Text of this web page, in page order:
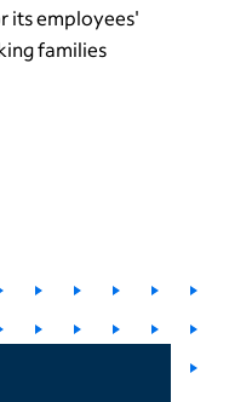
its employees'
families